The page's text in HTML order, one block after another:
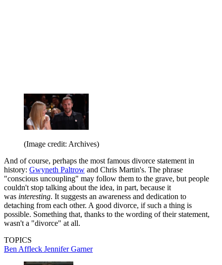
(Image credit: Archives)
And of course, perhaps the most famous divorce statement in
history: Gwyneth Paltrow and Chris Martin's. The phrase
"conscious uncoupling" may follow them to the grave, but people
couldn't stop talking about the idea, in part, because it
was interesting. It suggests an awareness and dedication to
detaching from each other. A good divorce, if such a thing is
possible. Something that, thanks to the wording of their statement,
wasn't a "divorce" at all.
TOPICS
Ben Affleck Jennifer Garner